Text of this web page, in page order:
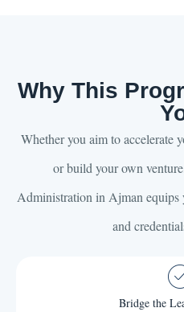
Why This
Whether you aim to accelerate
or build your own
Administration in Ajman equips
and
Bridge the